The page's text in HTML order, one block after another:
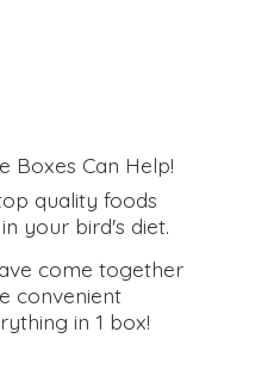
Boxes Can Help!
quality foods
your bird's diet.
come together
convenient
in 1 box!